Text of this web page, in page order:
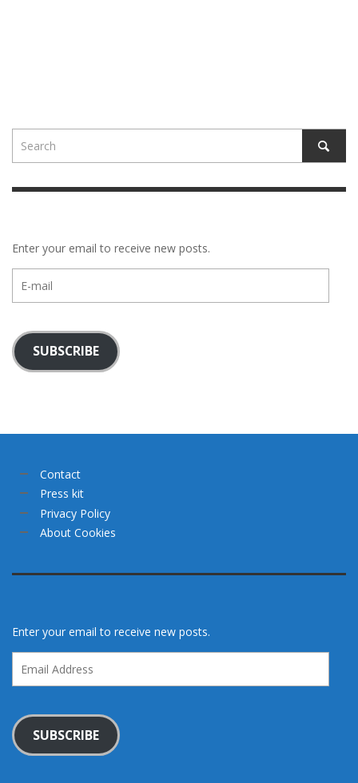
Enter your email to receive new posts.
mail
SUBSCRIBE
Contact
Press kit
Privacy Policy
About Cookies
Enter your email to receive new posts.
Address
SUBSCRIBE